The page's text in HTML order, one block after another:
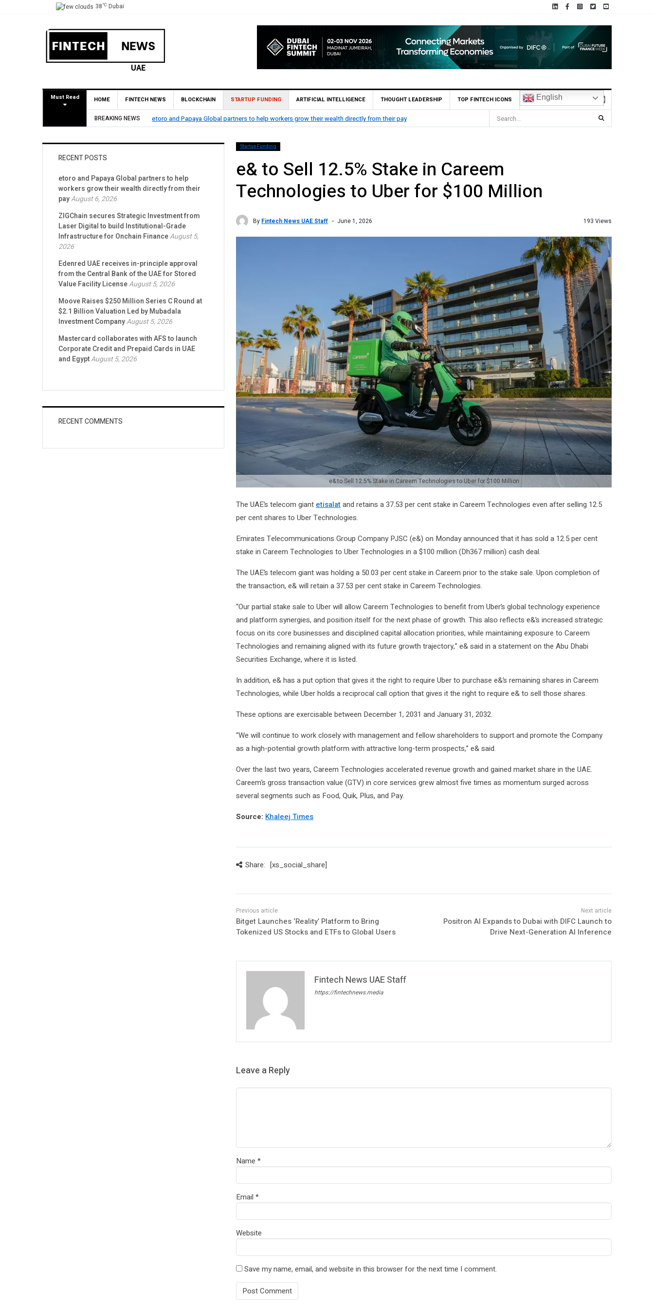
38°C Dubai
Must Read HOME FINTECH NEWS BLOCKCHAIN STARTUP FUNDING ARTIFICIAL INTELLIGENCE THOUGHT LEADERSHIP TOP FINTECH ICONS English
BREAKING NEWS
etoro and Papaya Global partners to help workers grow their wealth directly from their pay
ZIGChain secures Strategic Investment from Laser Digital to build Institutional-Grade Infrastructure for Onchain
Finance
Startup Funding
e& to Sell 12.5% Stake in Careem
Technologies to Uber for $100 Million
By Fintech News UAE Staff June 1, 2026 193 Views
e& to Sell 12.5% Stake in Careem Technologies to Uber for $100 Million
The UAE’s telecom giantetisalatand retains a 37.53 per cent stake in Careem Technologies even after selling 12.5
per cent shares to Uber Technologies.
Emirates Telecommunications Group Company PJSC (e&) on Monday announced that it has sold a 12.5 per cent
stake in Careem Technologies to Uber Technologies in a $100 million (Dh367 million) cash deal.
The UAE’s telecom giant was holding a 50.03 per cent stake in Careem prior to the stake sale. Upon completion of
the transaction, e& will retain a 37.53 per cent stake in Careem Technologies.
“Our partial stake sale to Uber will allow Careem Technologies to benefit from Uber’s global technology experience
and platform synergies, and position itself for the next phase of growth. This also reflects e&’s increased strategic
focus on its core businesses and disciplined capital allocation priorities, while maintaining exposure to Careem
Technologies and remaining aligned with its future growth trajectory,” e& said in a statement on the Abu Dhabi
Securities Exchange, where it is listed.
In addition, e& has a put option that gives it the right to require Uber to purchase e&’s remaining shares in Careem
Technologies, while Uber holds a reciprocal call option that gives it the right to require e& to sell those shares.
These options are exercisable between December 1, 2031 and January 31, 2032.
“We will continue to work closely with management and fellow shareholders to support and promote the Company
as a high-potential growth platform with attractive long-term prospects,” e& said.
Over the last two years, Careem Technologies accelerated revenue growth and gained market share in the UAE.
Careem’s gross transaction value (GTV) in core services grew almost five times as momentum surged across
several segments such as Food, Quik, Plus, and Pay.
Source: Khaleej Times
Share: [xs_social_share]
Bitget Launches ‘Reality’ Platform to Bring
Tokenized US Stocks and ETFs to Global Users
Positron AI Expands to Dubai with DIFC Launch to
Drive Next-Generation AI Inference
Fintech News UAE Staff
https://fintechnews.media
Leave a Reply
Name *
Email *
Website
Save my name, email, and website in this browser for the next time I comment.
RECENT POSTS
etoro and Papaya Global partners to help
workers grow their wealth directly from their
payAugust 6, 2026
ZIGChain secures Strategic Investment from
Laser Digital to build Institutional-Grade
Infrastructure for Onchain FinanceAugust 5,
2026
Edenred UAE receives in-principle approval
from the Central Bank of the UAE for Stored
Value Facility LicenseAugust 5, 2026
Moove Raises $250 Million Series C Round at
$2.1 Billion Valuation Led by Mubadala
Investment CompanyAugust 5, 2026
Mastercard collaborates with AFS to launch
Corporate Credit and Prepaid Cards in UAE
and EgyptAugust 5, 2026
RECENT COMMENTS